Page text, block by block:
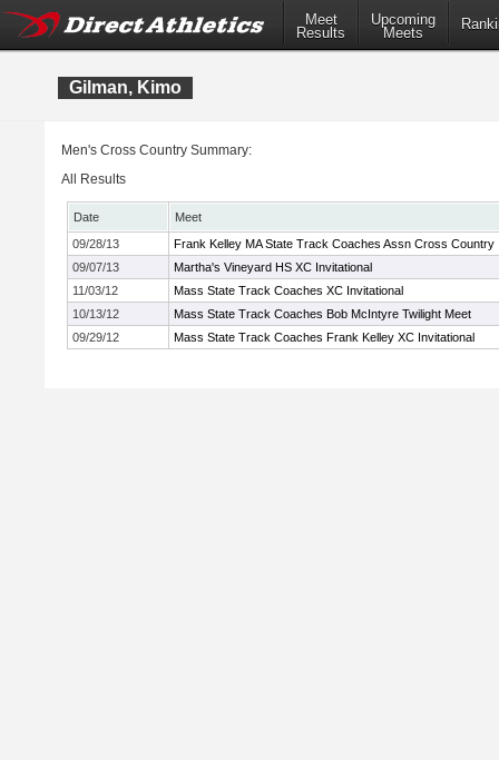
Meet
Results
Upcoming
Meets
Gilman, Kimo
Men's Cross Country Summary:
All Results
Date
Meet
09/28/13
Frank Kelley MA State Track Coaches Assn Cross Country
09/07/13
Martha's Vineyard HS XC Invitational
11/03/12
Mass State Track Coaches XC Invitational
10/13/12
Mass State Track Coaches Bob McIntyre Twilight Meet
09/29/12
Mass State Track Coaches Frank Kelley XC Invitational